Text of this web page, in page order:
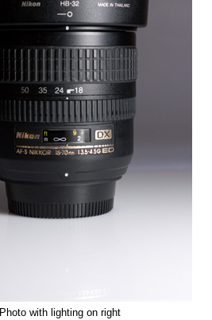
Photo with lighting on right